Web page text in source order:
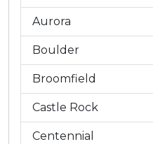
Aurora
Boulder
Broomfield
Castle Rock
Centennial